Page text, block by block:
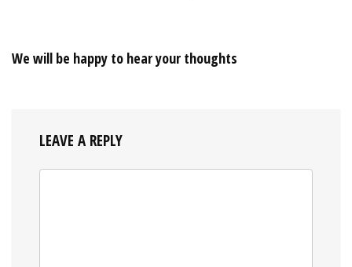
We will be happy to hear your thoughts
LEAVE A REPLY